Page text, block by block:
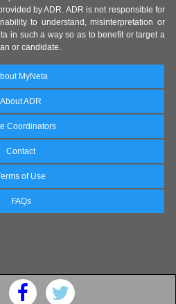
by ADR. ADR is not responsible for
to understand, misinterpretation or
in such a way so as to benefit or target a
or candidate.
MyNeta
About ADR
Coordinators
Contact
of Use
FAQs